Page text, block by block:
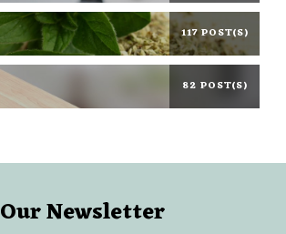
117 POST(S)
82 POST(S)
Our Newsletter